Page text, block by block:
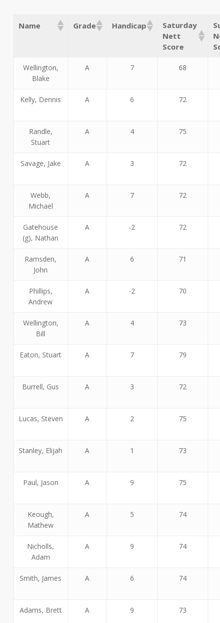
Name Grade Handicap
Saturday
Nett
Score
Wellington,
Blake
A 7 68
Kelly, Dennis A 6 72
Randle,
Stuart
A 4 75
Savage, Jake A 3 72
Webb,
Michael
A 7 72
Gatehouse
(g), Nathan
A -2 72
Ramsden,
John
A 6 71
Phillips,
Andrew
A -2 70
Wellington,
Bill
A 4 73
Eaton, Stuart A 7 79
Burrell, Gus A 3 72
Lucas, Steven A 2 75
Stanley, Elijah A 1 73
Paul, Jason A 9 75
Keough,
Mathew
A 5 74
Nicholls,
Adam
A 9 74
Smith, James A 6 74
Adams, Brett A 9 73